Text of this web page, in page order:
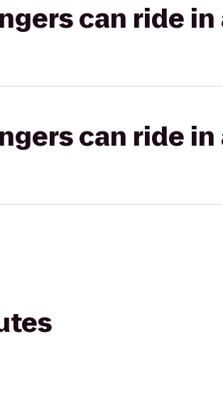
can ride
can ride in